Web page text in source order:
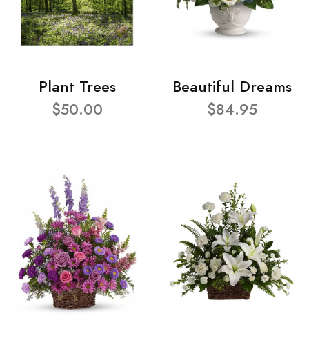
Plant Trees
$50.00
Beautiful Dreams
$84.95